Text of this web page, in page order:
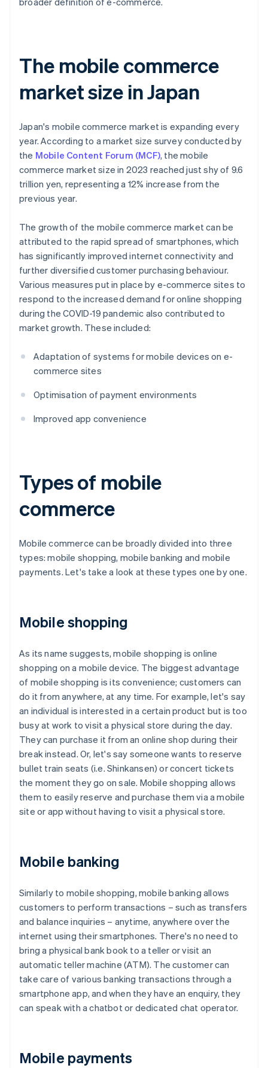
The mobile commerce
market size in Japan
Japan's mobile commerce market is expanding every
year. According to a market size survey conducted by
the Mobile Content Forum (MCF), the mobile
commerce market size in 2023 reached just shy of 9.6
trillion yen, representing a 12% increase from the
previous year.
The growth of the mobile commerce market can be
attributed to the rapid spread of smartphones, which
has significantly improved internet connectivity and
further diversified customer purchasing behaviour.
Various measures put in place by e-commerce sites to
respond to the increased demand for online shopping
during the COVID-19 pandemic also contributed to
market growth. These included:
Adaptation of systems for mobile devices on e-
commerce sites
Optimisation of payment environments
Improved app convenience
Types of mobile
commerce
Mobile commerce can be broadly divided into three
types: mobile shopping, mobile banking and mobile
payments. Let's take a look at these types one by one.
Mobile shopping
As its name suggests, mobile shopping is online
shopping on a mobile device. The biggest advantage
of mobile shopping is its convenience; customers can
do it from anywhere, at any time. For example, let's say
an individual is interested in a certain product but is too
busy at work to visit a physical store during the day.
They can purchase it from an online shop during their
break instead. Or, let's say someone wants to reserve
bullet train seats (i.e. Shinkansen) or concert tickets
the moment they go on sale. Mobile shopping allows
them to easily reserve and purchase them via a mobile
site or app without having to visit a physical store.
Mobile banking
Similarly to mobile shopping, mobile banking allows
customers to perform transactions – such as transfers
and balance inquiries – anytime, anywhere over the
internet using their smartphones. There's no need to
bring a physical bank book to a teller or visit an
automatic teller machine (ATM). The customer can
take care of various banking transactions through a
smartphone app, and when they have an enquiry, they
can speak with a chatbot or dedicated chat operator.
Mobile payments